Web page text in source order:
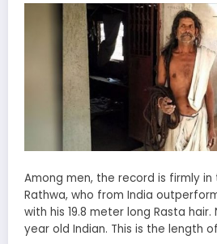
Among men, the record is firmly
Rathwa, who from India
with his 19.8 meter long Rasta
year old Indian. This is the length